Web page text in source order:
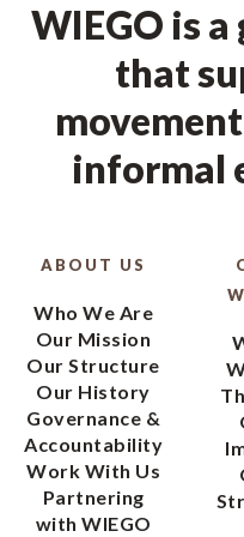
WIEGO is
that
informal
ABOUT US
Who We Are
Our Mission
Our Structure
Our History
Governance &
Accountability
Work With Us
Partnering
with WIEGO